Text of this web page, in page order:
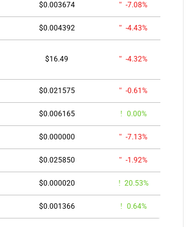
$0.003674 -7.08%
$0.004392 -4.43%
$16.49 -4.32%
$0.021575 -0.61%
$0.006165 0.00%
$0.000000 -7.13%
$0.025850 -1.92%
$0.000020 20.53%
$0.001366 0.64%